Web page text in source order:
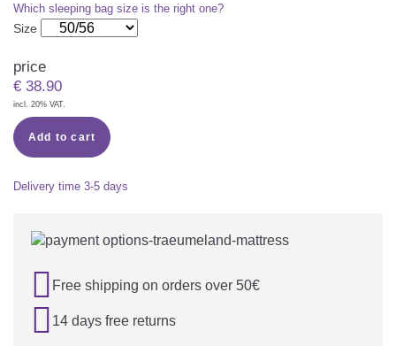
Snake Bed Bumper
Cuddly Nest
ACCESSORIES
GIFT SETS & PROMOTIONS
Which sleeping bag size is the right one?
Size
price
€ 38.90
incl. 20% VAT.
Add to cart
Delivery time 3-5 days
 Free shipping on orders over 50€
 14 days free returns